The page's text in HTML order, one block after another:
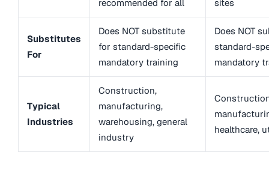
recommended for all
sites
Substitutes
For
Does NOT substitute
for standard-specific
mandatory training
Does NOT
standard-
mandatory
Typical
Industries
Construction,
manufacturing,
warehousing, general
industry
healthcare,